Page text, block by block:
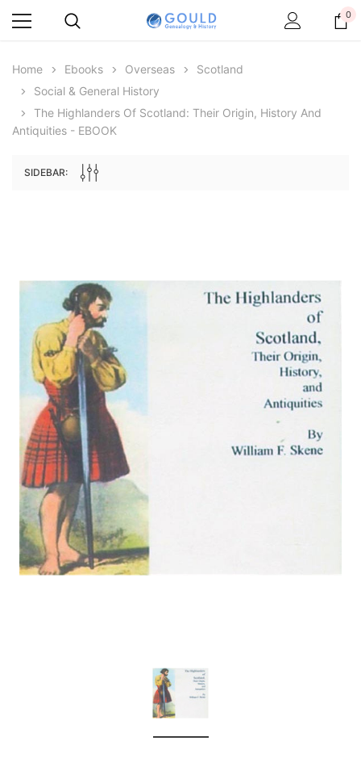
ADD TO CART
$9.75
ADD TO CART
0
Home Ebooks Overseas
Scotland
Social & General History
The Highlanders Of Scotland: Their Origin, History And
Antiquities - EBOOK
SIDEBAR: